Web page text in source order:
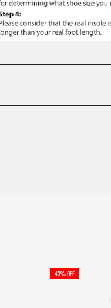
43% OFF